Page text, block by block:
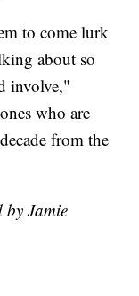
to come lurk
about so
involve,"
who are
from the
Jamie